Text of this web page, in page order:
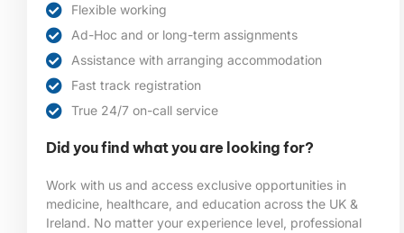
Flexible working
Ad-Hoc and or long-term assignments
Assistance with arranging accommodation
Fast track registration
True 24/7 on-call service
Did you find what you are looking for?
Work with us and access exclusive opportunities in
medicine, healthcare, and education across the UK &
Ireland. No matter your experience level, professional